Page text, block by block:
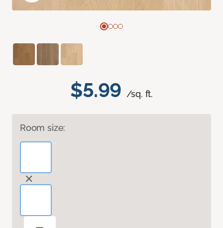
$5.99 /sq. ft.
Room size: